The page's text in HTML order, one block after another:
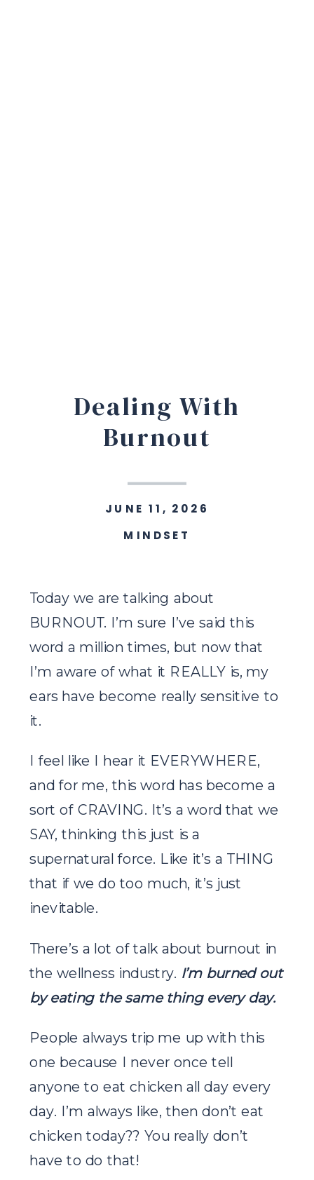
Dealing With
Burnout
MINDSET
JUNE 11, 2026
Today we are talking about
BURNOUT. I’m sure I’ve said this
word a million times, but now that
I’m aware of what it REALLY is, my
ears have become really sensitive to
it.
I feel like I hear it EVERYWHERE,
and for me, this word has become a
sort of CRAVING. It’s a word that we
SAY, thinking this just is a
supernatural force. Like it’s a THING
that if we do too much, it’s just
inevitable.
There’s a lot of talk about burnout in
the wellness industry. I’m burned out
by eating the same thing every day.
People always trip me up with this
one because I never once tell
anyone to eat chicken all day every
day. I’m always like, then don’t eat
chicken today?? You really don’t
have to do that!